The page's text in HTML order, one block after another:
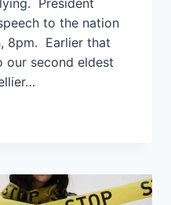
President
to the nation
8pm. Earlier that
our second eldest